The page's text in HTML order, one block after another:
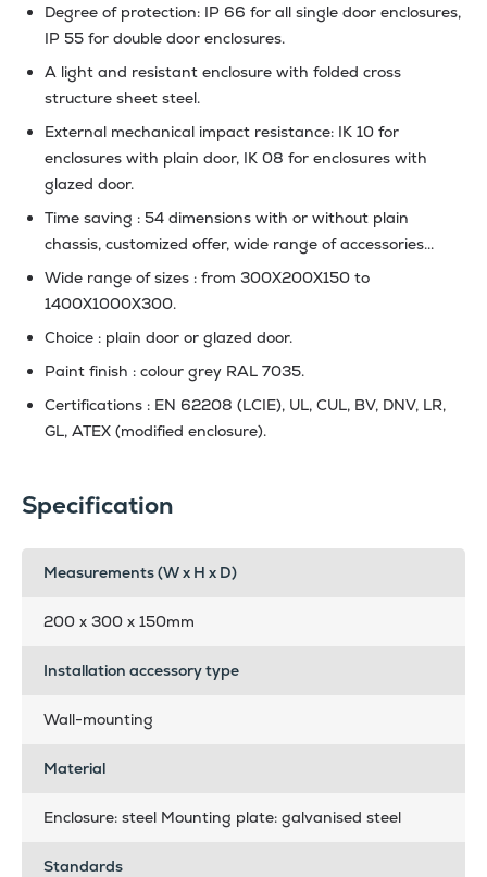
Degree of protection: IP 66 for all single door enclosures,
IP 55 for double door enclosures.
A light and resistant enclosure with folded cross
structure sheet steel.
External mechanical impact resistance: IK 10 for
enclosures with plain door, IK 08 for enclosures with
glazed door.
Time saving : 54 dimensions with or without plain
chassis, customized offer, wide range of accessories...
Wide range of sizes : from 300X200X150 to
1400X1000X300.
Choice : plain door or glazed door.
Paint finish : colour grey RAL 7035.
Certifications : EN 62208 (LCIE), UL, CUL, BV, DNV, LR,
GL, ATEX (modified enclosure).
Specification
Measurements (W x H x D)
200 x 300 x 150mm
Installation accessory type
Wall-mounting
Material
Enclosure: steel Mounting plate: galvanised steel
Standards